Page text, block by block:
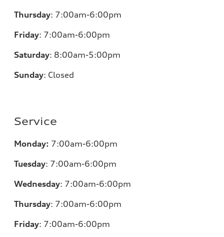
Thursday: 7:00am-6:00pm
Friday: 7:00am-6:00pm
Saturday: 8:00am-5:00pm
Sunday: Closed
Service
Monday: 7:00am-6:00pm
Tuesday: 7:00am-6:00pm
Wednesday: 7:00am-6:00pm
Thursday: 7:00am-6:00pm
Friday: 7:00am-6:00pm